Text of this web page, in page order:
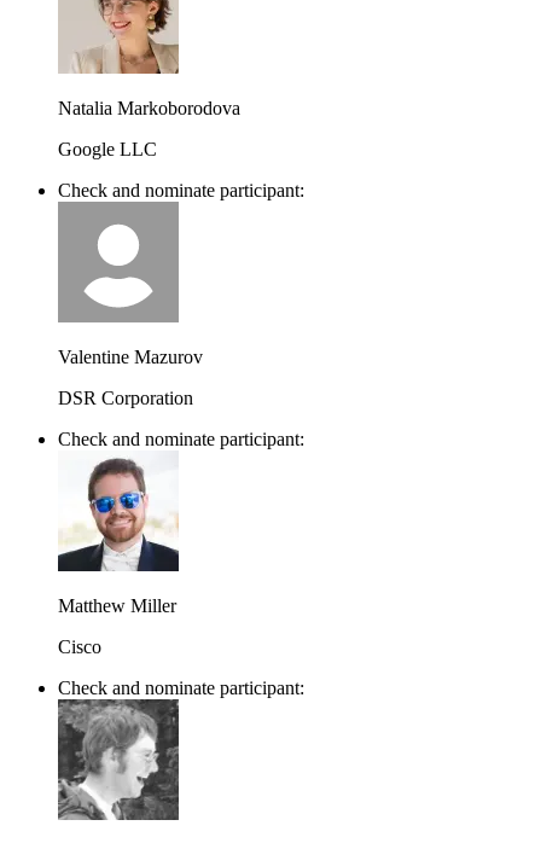
Natalia Markoborodova
Google LLC
Check and nominate participant:
Valentine Mazurov
DSR Corporation
Check and nominate participant:
Matthew Miller
Cisco
Check and nominate participant: